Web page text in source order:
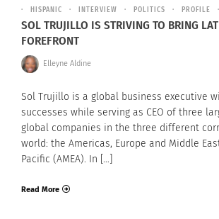
HISPANIC
INTERVIEW POLITICS PROFILE
SOL TRUJILLO IS STRIVING TO BRING
FOREFRONT
Elleyne Aldine
Sol Trujillo is a global business executive
successes while serving as CEO of three
global companies in the three different
world: the Americas, Europe and Middle
Pacific (AMEA). In […]
Read More